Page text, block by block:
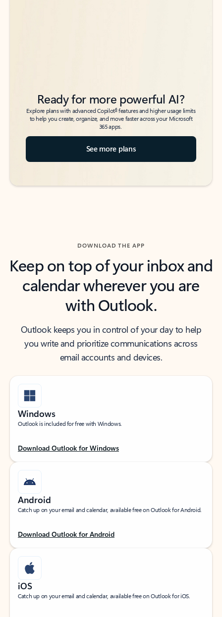
Ready for more powerful AI?
Explore plans with advanced Copilot6features and higher usage limits
to help you create, organize, and move faster across your Microsoft
365 apps.
See more plans
DOWNLOAD THE APP
Keep on top of your inbox and
calendar wherever you are
with Outlook.
Outlook keeps you in control of your day to help
you write and prioritize communications across
email accounts and devices.
Windows
Outlook is included for free with Windows.
Download Outlook for Windows
Android
Catch up on your email and calendar, available free on Outlook for Android.
Download Outlook for Android
iOS
Catch up on your email and calendar, available free on Outlook for iOS.